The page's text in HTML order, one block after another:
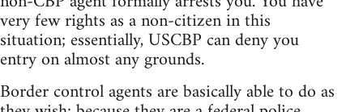
very few rights as a non-citizen in this
situation; essentially, USCBP can deny you
entry on almost any grounds.
Border control agents are basically able to do as